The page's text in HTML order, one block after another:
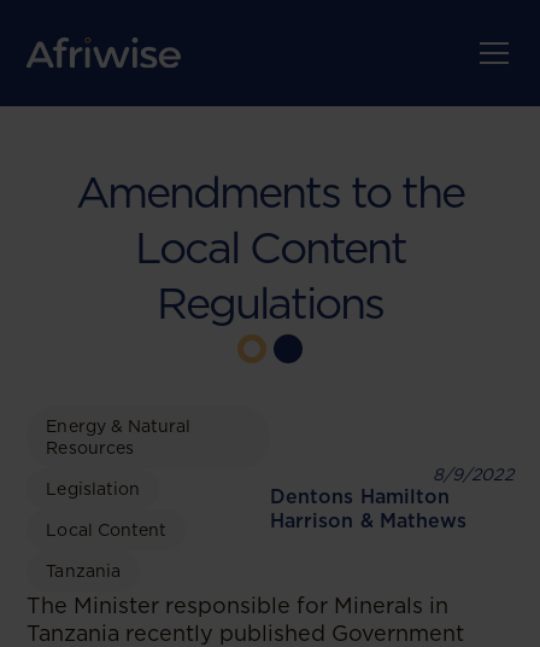
Amendments to the
Local Content
Regulations
Energy & Natural
Resources
Legislation
Local Content
Tanzania
8/9/2022
Dentons Hamilton
Harrison & Mathews
The Minister responsible for Minerals in
Tanzania recently published Government